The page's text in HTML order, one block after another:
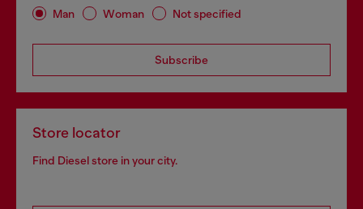
Man Woman Not specified
Subscribe
Store locator
Find Diesel store in your city.